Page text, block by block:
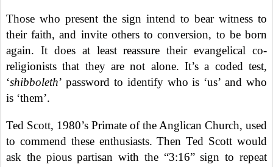
Those who present the sign intend to bear witness to
their faith, and invite others to conversion, to be born
again. It does at least reassure their evangelical co-
religionists that they are not alone. It’s a coded test,
‘shibboleth’ password to identify who is ‘us’ and who
is ‘them’.
Ted Scott, 1980’s Primate of the Anglican Church, used
to commend these enthusiasts. Then Ted Scott would
ask the pious partisan with the “3:16” sign to repeat